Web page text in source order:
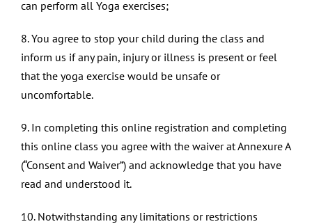
can perform all Yoga exercises;
8. You agree to stop your child during the class and
inform us if any pain, injury or illness is present or feel
that the yoga exercise would be unsafe or
uncomfortable.
9. In completing this online registration and completing
this online class you agree with the waiver at Annexure A
(“Consent and Waiver”) and acknowledge that you have
read and understood it.
10. Notwithstanding any limitations or restrictions